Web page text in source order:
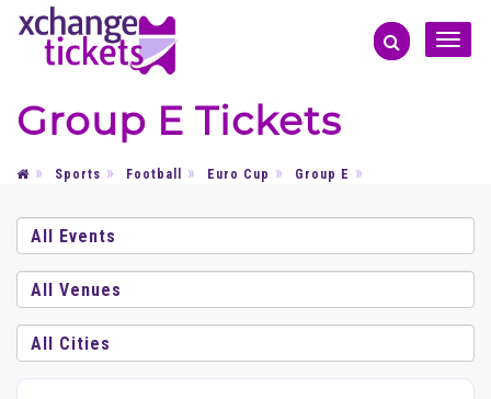
Toggle
Group E Tickets
Sports Football Euro Cup Group E